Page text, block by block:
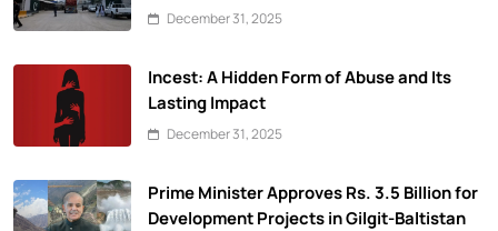
December 31, 2025
Incest: A Hidden Form of Abuse and Its
Lasting Impact
December 31, 2025
Prime Minister Approves Rs. 3.5 Billion for
Development Projects in Gilgit-Baltistan